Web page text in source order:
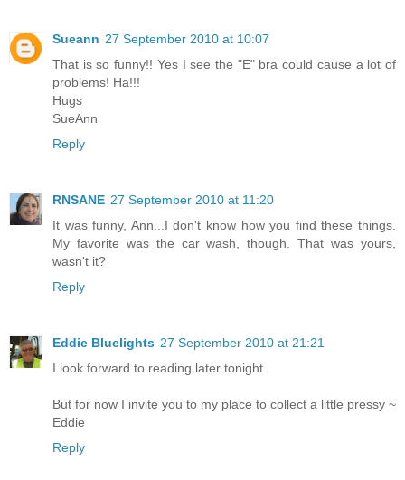
Sueann 27 September 2010 at 10:07
That is so funny!! Yes I see the "E" bra could cause a lot of
problems! Ha!!!
Hugs
SueAnn
Reply
RNSANE 27 September 2010 at 11:20
It was funny, Ann...I don't know how you find these things.
My favorite was the car wash, though. That was yours,
wasn't it?
Reply
Eddie Bluelights 27 September 2010 at 21:21
I look forward to reading later tonight.
But for now I invite you to my place to collect a little pressy ~
Eddie
Reply